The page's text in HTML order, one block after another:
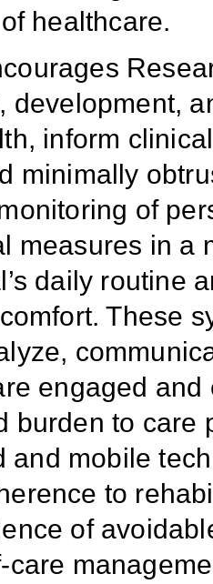
healthcare.
development,
inform
minimally
of
measures in a
daily routine
These
engaged
burden to care
and mobile
to
of
care